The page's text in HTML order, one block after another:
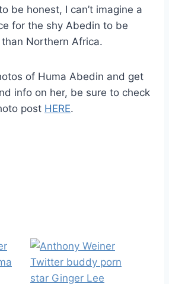
be honest, I can’t imagine a
for the shy Abedin to be
Northern Africa.
of Huma Abedin and get
info on her, be sure to check
post HERE.